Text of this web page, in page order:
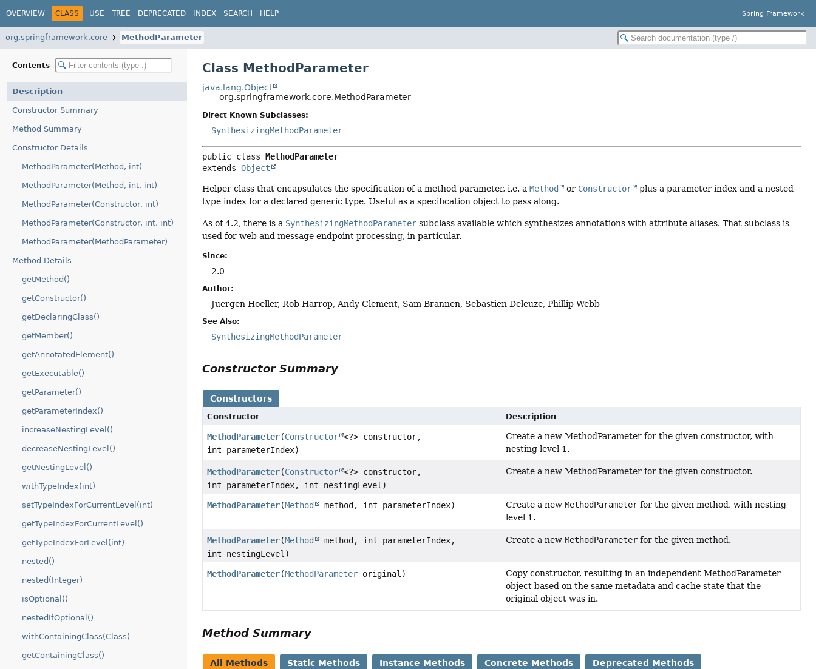
OVERVIEW CLASS USE TREE DEPRECATED INDEX SEARCH HELP Spring Framework
org.springframework.core MethodParameter
Contents
Description
Constructor Summary
Method Summary
Constructor Details
MethodParameter(Method, int)
MethodParameter(Method, int, int)
MethodParameter(Constructor, int)
MethodParameter(Constructor, int, int)
MethodParameter(MethodParameter)
Method Details
getMethod()
getConstructor()
getDeclaringClass()
getMember()
getAnnotatedElement()
getExecutable()
getParameter()
getParameterIndex()
increaseNestingLevel()
decreaseNestingLevel()
getNestingLevel()
withTypeIndex(int)
setTypeIndexForCurrentLevel(int)
getTypeIndexForCurrentLevel()
getTypeIndexForLevel(int)
nested()
nested(Integer)
isOptional()
nestedIfOptional()
withContainingClass(Class)
getContainingClass()
Class MethodParameter
java.lang.Object
org.springframework.core.MethodParameter
Direct Known Subclasses:
SynthesizingMethodParameter
public class MethodParameter
extends Object
Helper class that encapsulates the specification of a method parameter, i.e. aMethod or Constructor
plus a parameter index and a nested
type index for a declared generic type. Useful as a specification object to pass along.
As of 4.2, there is a SynthesizingMethodParameter subclass available which synthesizes annotations with attribute aliases. That subclass is
used for web and message endpoint processing, in particular.
Since:
2.0
Author:
Juergen Hoeller, Rob Harrop, Andy Clement, Sam Brannen, Sebastien Deleuze, Phillip Webb
See Also:
SynthesizingMethodParameter
Constructor Summary
Constructors
Constructor Description
MethodParameter(Constructor <?> constructor,
int parameterIndex)
Create a new MethodParameter for the given constructor, with
nesting level 1.
MethodParameter(Constructor <?> constructor,
int parameterIndex, int nestingLevel)
Create a new MethodParameter for the given constructor.
MethodParameter(Method method, int parameterIndex) Create a newMethodParameter for the given method, with nesting
level 1.
MethodParameter(Method
method, int parameterIndex,
int nestingLevel)
Create a newMethodParameter for the given method.
MethodParameter(MethodParameter original)
Copy constructor, resulting in an independent MethodParameter
object based on the same metadata and cache state that the
original object was in.
Method Summary
All Methods Static Methods Instance Methods Concrete Methods Deprecated Methods